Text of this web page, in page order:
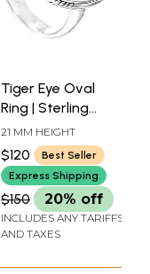
Tiger Eye Oval
Ring | Sterling
Silver Jewelry
21 MM HEIGHT
$120
Best Seller
Express Shipping
$150 20% off
INCLUDES ANY TARIFFS
AND TAXES